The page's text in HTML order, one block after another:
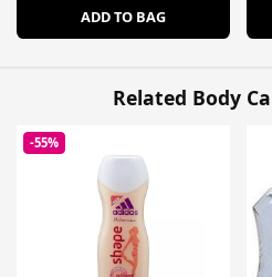
ADD TO BAG
Related Body
-55%